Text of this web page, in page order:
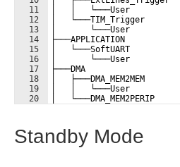
11
12
13
14
15
16
17
18
19
20
│   │   └───User
│   └───TIM_Trigger
│       └───User
├───APPLICATION
│   └───SoftUART
│       └───User
├───DMA
│   ├───DMA_MEM2MEM
│   │   └───User
│   └───DMA_MEM2PERIP
Standby Mode